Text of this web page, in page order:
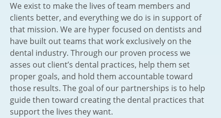
We exist to make the lives of team members and
clients better, and everything we do is in support of
that mission. We are hyper focused on dentists and
have built out teams that work exclusively on the
dental industry. Through our proven process we
asses out client’s dental practices, help them set
proper goals, and hold them accountable toward
those results. The goal of our partnerships is to help
guide then toward creating the dental practices that
support the lives they want.